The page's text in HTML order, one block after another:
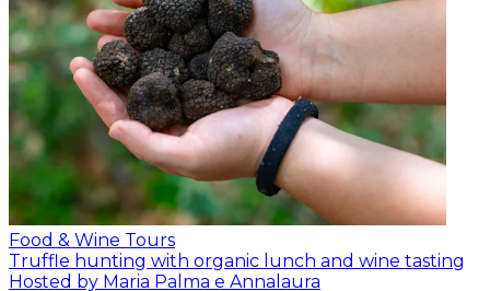
Food & Wine Tours
Truffle hunting with organic lunch and wine tasting
Hosted by Maria Palma e Annalaura